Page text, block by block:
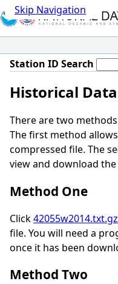
Skip Navigation
Station ID Search
Historical
There are two
The first method
compressed file. The
view and download
Method One
Click42055w2014.txt.gz
file. You will need a
once it has been
Method Two